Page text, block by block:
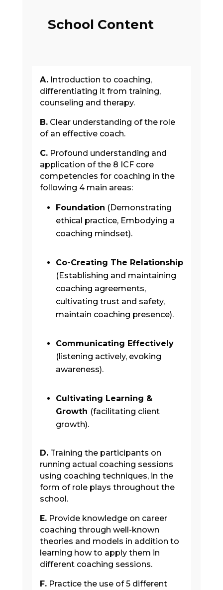
School Content
A.Introduction to coaching,
differentiating it from training,
counseling and therapy.
B.Clear understanding of the role
of an effective coach.
C.Profound understanding and
application of the 8 ICF core
competencies for coaching in the
following 4 main areas:
Foundation (Demonstrating
ethical practice, Embodying a
coaching mindset).
Co-Creating The Relationship
(Establishing and maintaining
coaching agreements,
cultivating trust and safety,
maintain coaching presence).
Communicating Effectively
(listening actively, evoking
awareness).
Cultivating Learning &
Growth (facilitating client
growth).
D.Training the participants on
running actual coaching sessions
using coaching techniques, in the
form of role plays throughout the
school.
E.Provide knowledge on career
coaching through well-known
theories and models in addition to
learning how to apply them in
different coaching sessions.
F.Practice the use of 5 different